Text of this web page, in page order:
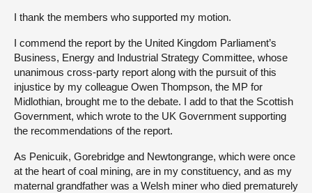
I thank the members who supported my motion.
I commend the report by the United Kingdom Parliament’s
Business, Energy and Industrial Strategy Committee, whose
unanimous cross-party report along with the pursuit of this
injustice by my colleague Owen Thompson, the MP for
Midlothian, brought me to the debate. I add to that the Scottish
Government, which wrote to the UK Government supporting
the recommendations of the report.
As Penicuik, Gorebridge and Newtongrange, which were once
at the heart of coal mining, are in my constituency, and as my
maternal grandfather was a Welsh miner who died prematurely